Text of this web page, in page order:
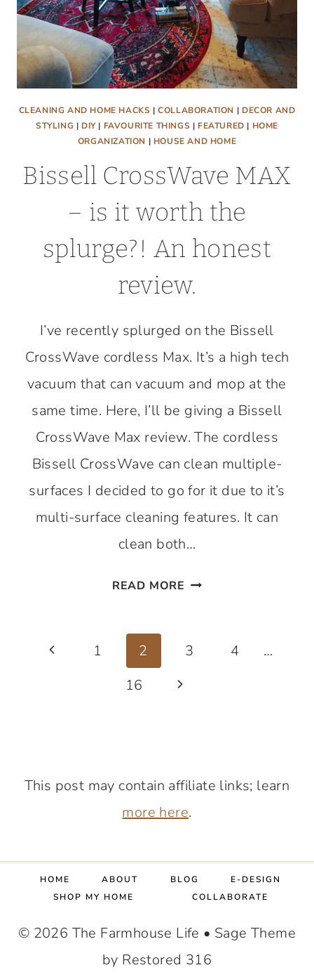
CLEANING AND HOME HACKS |COLLABORATION | DECOR AND
STYLING | DIY| FAVOURITE THINGS | FEATURED | HOME
ORGANIZATION | HOUSE AND HOME
Bissell CrossWave MAX
– is it worth the
splurge?! An honest
review.
I’ve recently splurged on the Bissell
CrossWave cordless Max. It’s a high tech
vacuum that can vacuum and mop at the
same time. Here, I’ll be giving a Bissell
CrossWave Max review. The cordless
Bissell CrossWave can clean multiple-
surfaces I decided to go for it due to it’s
multi-surface cleaning features. It can
clean both…
READ MORE BISSELL
–
HONEST
REVIEW.
Page
navigation
Previous
1 2 3 4
…
16
Next
This post may contain affiliate links; learn
more here.
HOME ABOUT BLOG
E-DESIGN
SHOP MY HOME
COLLABORATE
© 2026 The Farmhouse Life • Sage Theme
by Restored 316